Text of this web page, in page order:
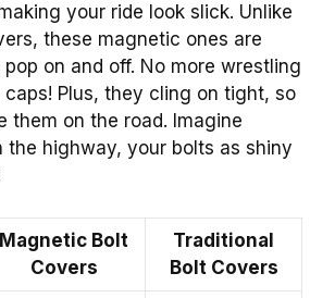
your ride look slick. Unlike
these magnetic ones are
on and off. No more wrestling
Plus, they cling on tight, so
them on the road. Imagine
the highway, your bolts as shiny
Magnetic Bolt
Covers
Traditional
Bolt Covers